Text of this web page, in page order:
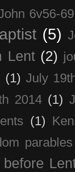
6v56-69
(5)
Lent (2)
(1) July
2014 (1)
(1)
parables
before